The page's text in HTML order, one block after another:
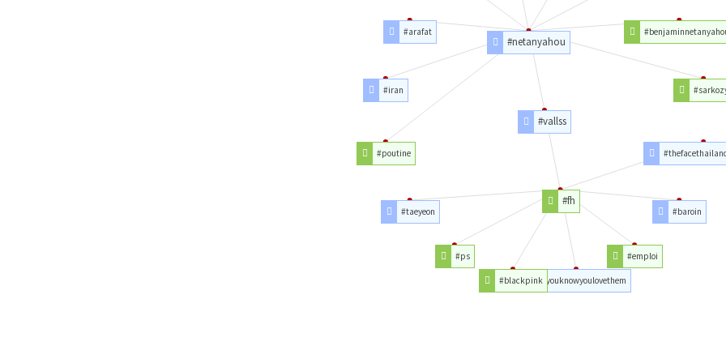
#vallss
#fh
#netanyahou
#baroin
#emploi
#youknowyoulovethem
#blackpink
#ps
#taeyeon
#poutine
#iran
#arafat